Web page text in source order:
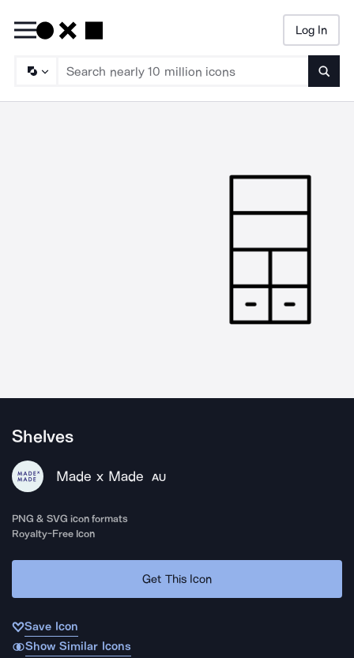
Log In
Shelves
Made x Made AU
PNG & SVG icon formats
Royalty-Free Icon
Get This Icon
Save Icon
Show Similar Icons